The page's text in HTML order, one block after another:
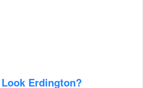
Erdington?